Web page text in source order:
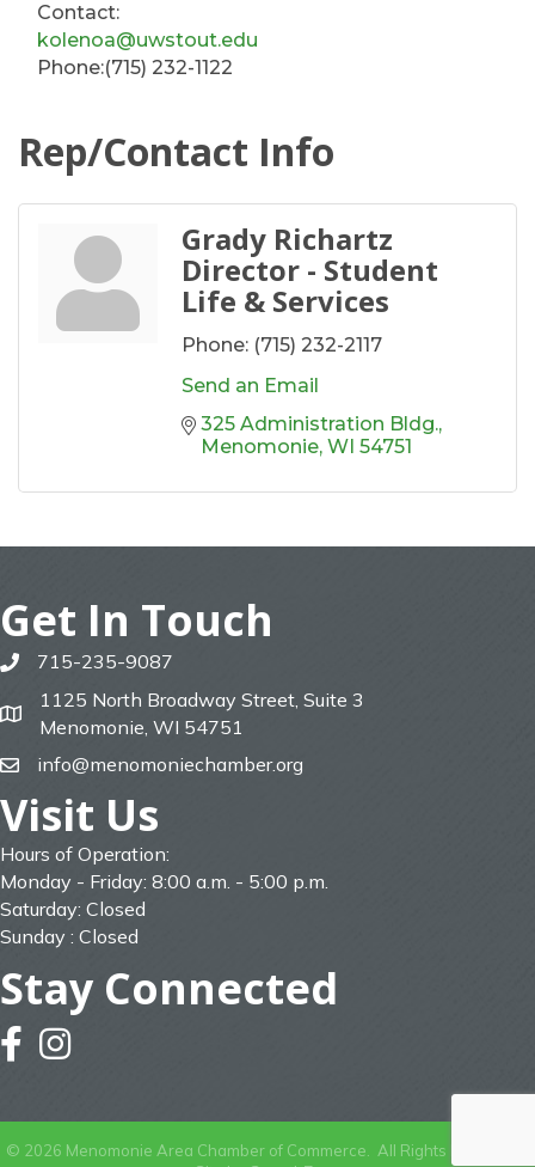
Contact:
kolenoa@uwstout.edu
Phone:(715) 232-1122
Rep/Contact Info
Grady Richartz
Director - Student
Life & Services
Phone: (715) 232-2117
Send an Email
325 Administration Bldg.
Menomonie WI 54751
Get In Touch
phone715-235-9087
map
1125 North Broadway Street, Suite 3
Menomonie, WI 54751
emailinfo@menomoniechamber.org
Visit Us
Hours of Operation:
Monday - Friday: 8:00 a.m. - 5:00 p.m.
Saturday: Closed
Sunday : Closed
Stay Connected
facebookinstagram
© 2026 Menomonie Area Chamber of Commerce. All Rights Reserved |